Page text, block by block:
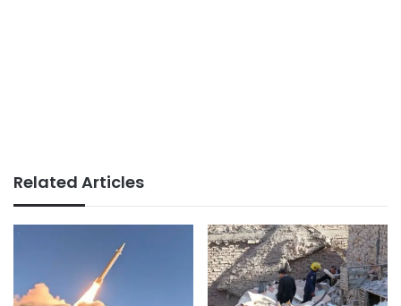
Related Articles